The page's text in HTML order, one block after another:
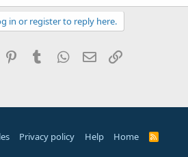
in or register to reply here.
Reddit PinterestTumblr WhatsApp
Email
Privacy policy Help Home
R